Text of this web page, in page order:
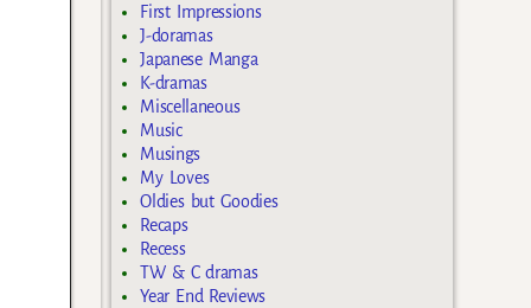
First Impressions
J-doramas
Japanese Manga
K-dramas
Miscellaneous
Music
Musings
My Loves
Oldies but Goodies
Recaps
Recess
TW & C dramas
Year End Reviews